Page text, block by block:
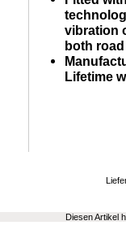
vibration
both
Lifetime
Diesen Artikel